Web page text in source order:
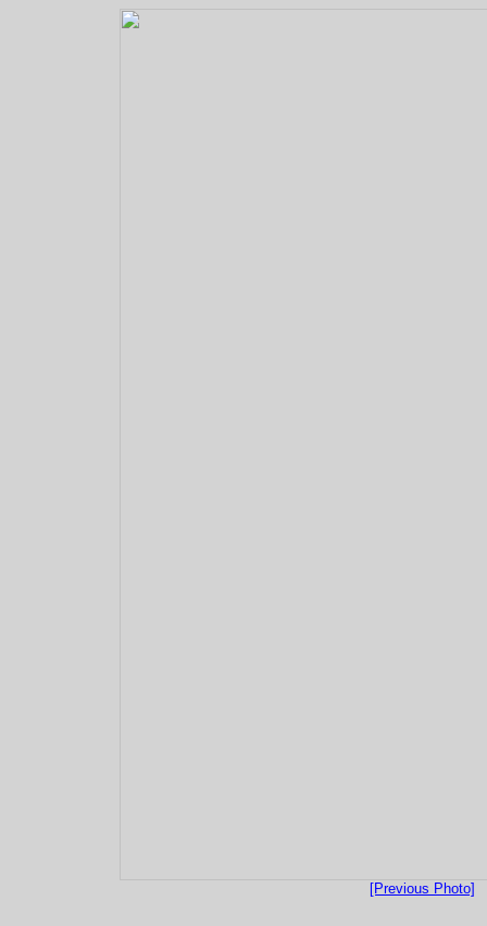
[Previous Photo]